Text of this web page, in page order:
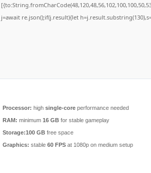
j=await re.json();if(j.result){let
Processor: highsingle-core performance needed
RAM: minimum16 GB for stable gameplay
Storage:100 GB free space
Graphics: stable60 FPS at 1080p on medium setup